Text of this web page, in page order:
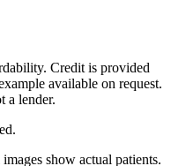
Credit is provided
available on request.
a lender.
show actual patients.